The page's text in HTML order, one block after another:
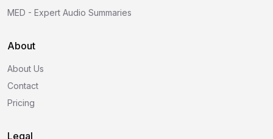
MED - Expert Audio Summaries
About
About Us
Contact
Pricing
Legal